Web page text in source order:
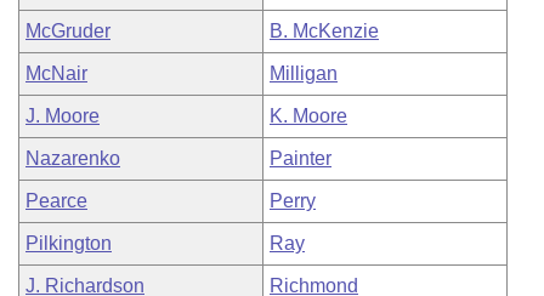
McGruder B. McKenzie
McNair Milligan
J. Moore K. Moore
Nazarenko Painter
Pearce Perry
Pilkington Ray
J. Richardson Richmond